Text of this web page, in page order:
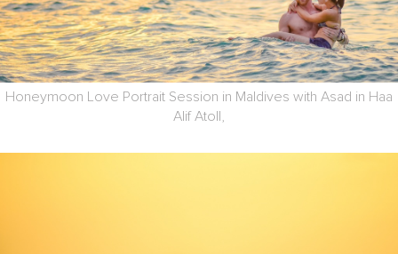
Honeymoon Love Portrait Session in Maldives with Asad in Haa
Alif Atoll,